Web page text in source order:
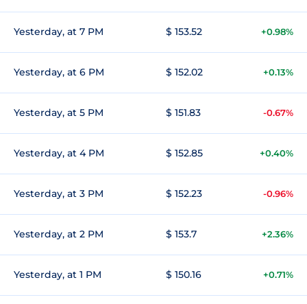
Yesterday, at 7 PM $ 153.52 +0.98%
Yesterday, at 6 PM $ 152.02 +0.13%
Yesterday, at 5 PM $ 151.83 -0.67%
Yesterday, at 4 PM $ 152.85 +0.40%
Yesterday, at 3 PM $ 152.23 -0.96%
Yesterday, at 2 PM $ 153.7 +2.36%
Yesterday, at 1 PM $ 150.16 +0.71%